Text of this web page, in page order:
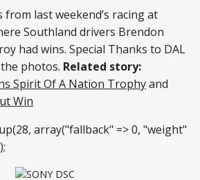
last weekend’s racing at
Southland drivers Brendon
had wins. Special Thanks to DAL
photos. Related story:
Spirit Of A Nation Trophyand
Win
array("fallback" => 0, "weight"